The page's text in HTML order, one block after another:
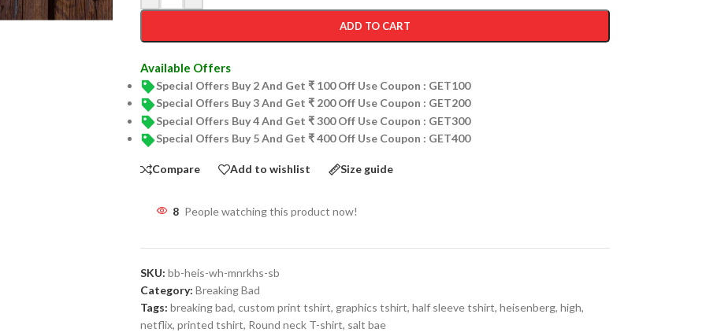
ADD TO CART
Available Offers
Special Offers Buy 2 And Get ₹ 100 Off Use Coupon : GET100
Special Offers Buy 3 And Get ₹ 200 Off Use Coupon : GET200
Special Offers Buy 4 And Get ₹ 300 Off Use Coupon : GET300
Special Offers Buy 5 And Get ₹ 400 Off Use Coupon : GET400
Compare Add to wishlist Size guide
8 People watching this product now!
SKU: bb-heis-wh-mnrkhs-sb
Category: Breaking Bad
Tags: breaking bad, custom print tshirt, graphics tshirt, half sleeve tshirt, heisenberg, high,
netflix, printed tshirt, Round neck T-shirt, salt bae